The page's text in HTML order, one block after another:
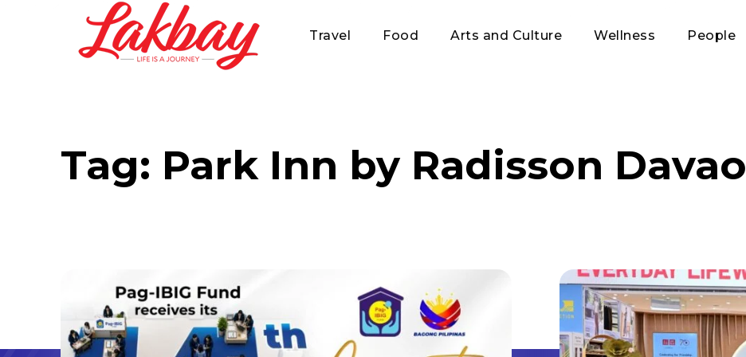
Travel Food Arts and Culture Wellness People
Tag: Park Inn by Radisson Davao